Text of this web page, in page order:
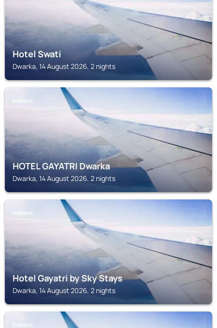
Hotel Swati
Dwarka, 14 August 2026, 2 nights
DWARKA
HOTEL GAYATRI Dwarka
Dwarka, 14 August 2026, 2 nights
DWARKA
Hotel Gayatri by Sky Stays
Dwarka, 14 August 2026, 2 nights
DWARKA